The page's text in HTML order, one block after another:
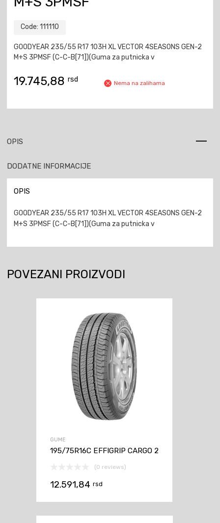
Code: 111110
GOODYEAR 235/55 R17 103H XL VECTOR 4SEASONS GEN-2
M+S 3PMSF (C-C-B[71])(Guma za putnicka v
19.745,88 rsd Nema na zalihama
OPIS
DODATNE INFORMACIJE
OPIS
GOODYEAR 235/55 R17 103H XL VECTOR 4SEASONS GEN-2
M+S 3PMSF (C-C-B[71])(Guma za putnicka v
POVEZANI PROIZVODI
GUME
195/75R16C EFFIGRIP CARGO 2
(0 reviews)
12.591,84 rsd